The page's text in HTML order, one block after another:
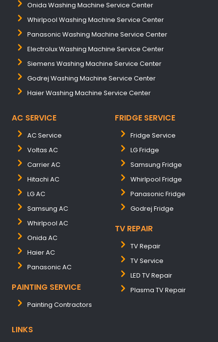
Onida Washing Machine Service Center
Whirlpool Washing Machine Service Center
Panasonic Washing Machine Service Center
Electrolux Washing Machine Service Center
Siemens Washing Machine Service Center
Godrej Washing Machine Service Center
Haier Washing Machine Service Center
AC SERVICE
AC Service
Voltas AC
Carrier AC
Hitachi AC
LG AC
Samsung AC
Whirlpool AC
Onida AC
Haier AC
Panasonic AC
PAINTING SERVICE
Painting Contractors
FRIDGE SERVICE
Fridge Service
LG Fridge
Samsung Fridge
Whirlpool Fridge
Panasonic Fridge
Godrej Fridge
TV REPAIR
TV Repair
TV Service
LED TV Repair
Plasma TV Repair
LINKS